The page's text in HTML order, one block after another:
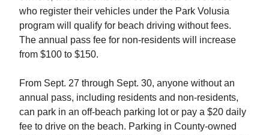
who register their vehicles under the Park Volusia
program will qualify for beach driving without fees.
The annual pass fee for non-residents will increase
from $100 to $150.
From Sept. 27 through Sept. 30, anyone without an
annual pass, including residents and non-residents,
can park in an off-beach parking lot or pay a $20 daily
fee to drive on the beach. Parking in County-owned